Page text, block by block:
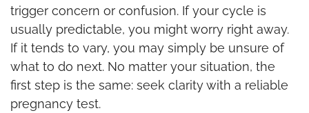
trigger concern or confusion. If your cycle is
usually predictable, you might worry right away.
If it tends to vary, you may simply be unsure of
what to do next. No matter your situation, the
first step is the same: seek clarity with a reliable
pregnancy test.